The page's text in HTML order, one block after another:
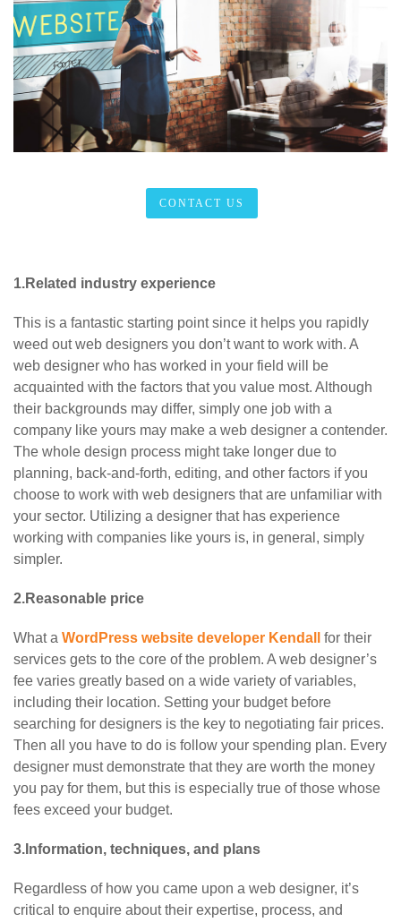
CONTACT US
1.Related industry experience
This is a fantastic starting point since it helps you rapidly
weed out web designers you don’t want to work with. A
web designer who has worked in your field will be
acquainted with the factors that you value most. Although
their backgrounds may differ, simply one job with a
company like yours may make a web designer a contender.
The whole design process might take longer due to
planning, back-and-forth, editing, and other factors if you
choose to work with web designers that are unfamiliar with
your sector. Utilizing a designer that has experience
working with companies like yours is, in general, simply
simpler.
2.Reasonable price
What a WordPress website developer Kendall
for their
services gets to the core of the problem. A web designer’s
fee varies greatly based on a wide variety of variables,
including their location. Setting your budget before
searching for designers is the key to negotiating fair prices.
Then all you have to do is follow your spending plan. Every
designer must demonstrate that they are worth the money
you pay for them, but this is especially true of those whose
fees exceed your budget.
3.Information, techniques, and plans
Regardless of how you came upon a web designer, it’s
critical to enquire about their expertise, process, and